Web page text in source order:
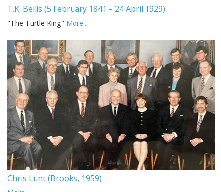
T.K. Bellis (5 February 1841 – 24 April 1929)
"The Turtle King" More...
Chris Lunt (Brooks, 1959)